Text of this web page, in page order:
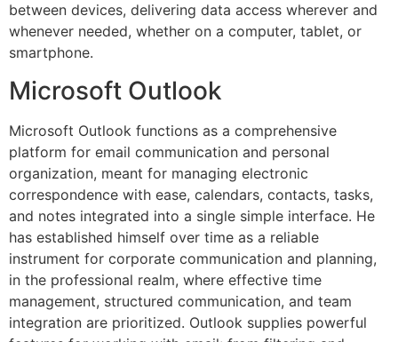
between devices, delivering data access wherever and
whenever needed, whether on a computer, tablet, or
smartphone.
Microsoft Outlook
Microsoft Outlook functions as a comprehensive
platform for email communication and personal
organization, meant for managing electronic
correspondence with ease, calendars, contacts, tasks,
and notes integrated into a single simple interface. He
has established himself over time as a reliable
instrument for corporate communication and planning,
in the professional realm, where effective time
management, structured communication, and team
integration are prioritized. Outlook supplies powerful